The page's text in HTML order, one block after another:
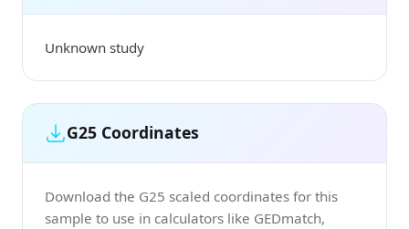
Unknown study
G25 Coordinates
Download the G25 scaled coordinates for this
sample to use in calculators like GEDmatch,